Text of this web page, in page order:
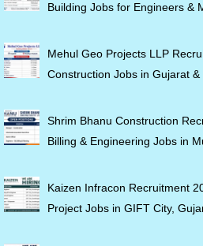
Building Jobs for Engineers &
Mehul Geo Projects LLP
Construction Jobs in Gujarat
Shrim Bhanu Construction
Billing & Engineering Jobs in
Kaizen Infracon Recruitment
Project Jobs in GIFT City,